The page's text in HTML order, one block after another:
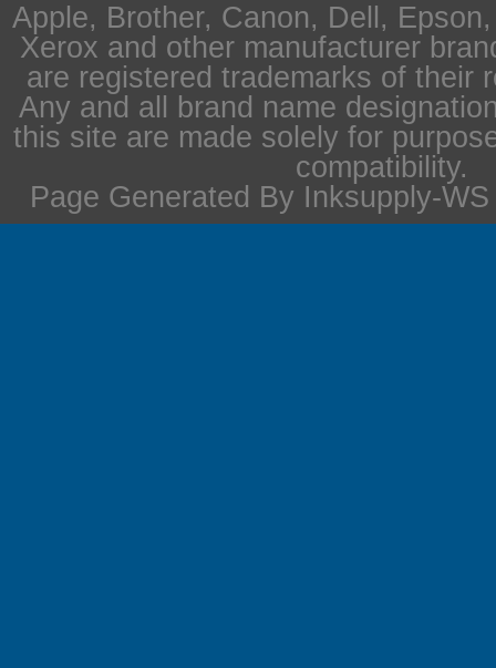
Apple, Brother, Canon, Dell,
Xerox and other manufacturer
are registered trademarks of their
Any and all brand name
this site are made solely for
compatibility.
Page Generated By Inksupply-